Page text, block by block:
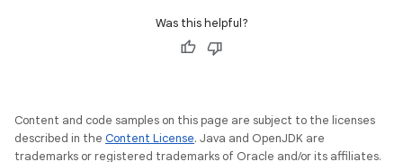
Was this helpful?
Content and code samples on this page are subject to the licenses
described in the Content License. Java and OpenJDK are
trademarks or registered trademarks of Oracle and/or its affiliates.